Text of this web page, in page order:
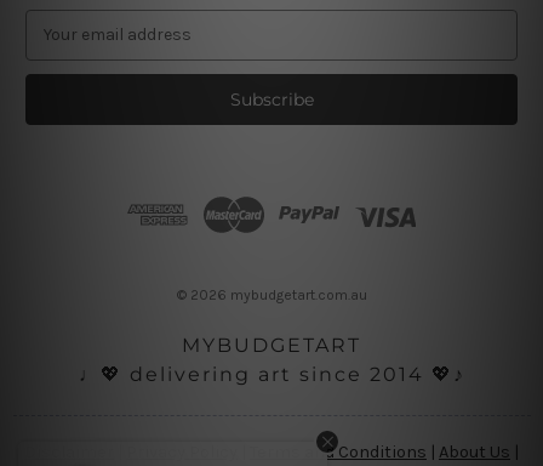
a
l
© 2026 mybudgetart.com.au
MYBUDGETART
♩💖 delivering art since 2014 💖♪
Terms and Conditions | About Us